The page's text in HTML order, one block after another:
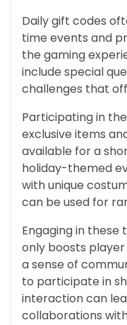
Daily gift codes
time events and
the gaming
include special
challenges that
Participating in
exclusive items
available for a
holiday-themed
with unique
can be used for
Engaging in
only boosts
a sense of
to participate in
interaction can
collaborations